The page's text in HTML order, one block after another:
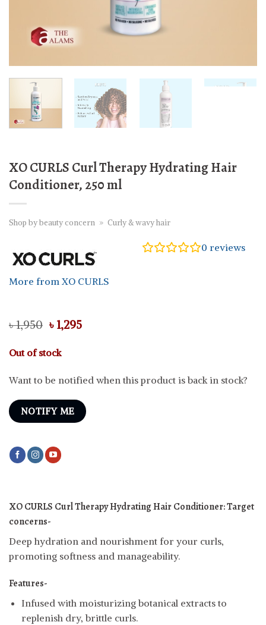
XO CURLS Curl Therapy Hydrating Hair
Conditioner, 250 ml
Shop by beauty concern » Curly & wavy hair
More from XO CURLS
0 reviews
৳1,950 Original
price
was:
৳ 1,950.
৳ 1,295Current
Out of stock
Want to be notified when this product is back in stock?
NOTIFY ME
XO CURLS Curl Therapy Hydrating Hair Conditioner:Target
concerns-
Deep hydration and nourishment for your curls,
promoting softness and manageability.
Features-
Infused with moisturizing botanical extracts to
replenish dry, brittle curls.